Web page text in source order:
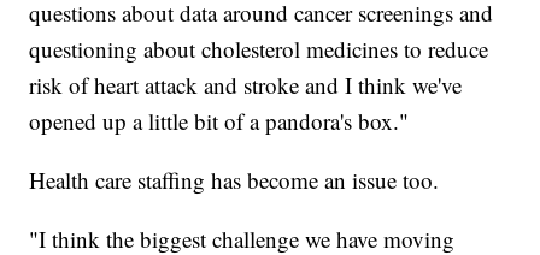
questions about data around cancer screenings and
questioning about cholesterol medicines to reduce
risk of heart attack and stroke and I think we've
opened up a little bit of a pandora's box."
Health care staffing has become an issue too.
"I think the biggest challenge we have moving